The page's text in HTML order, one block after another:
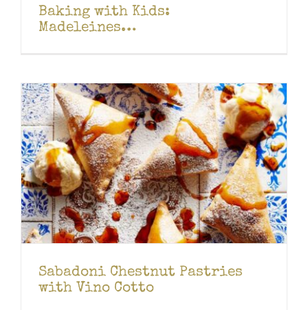
Baking with Kids:
Madeleines…
Sabadoni Chestnut Pastries
with Vino Cotto